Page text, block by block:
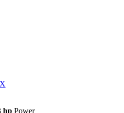
hp Power